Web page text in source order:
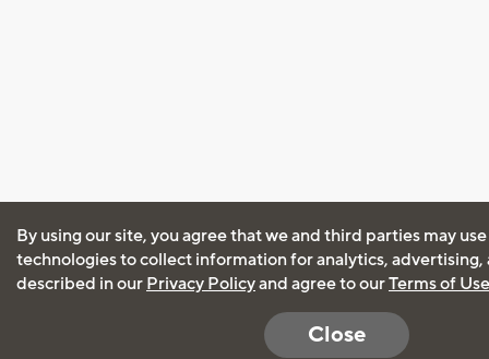
By using our site, you agree that we and third parties may
technologies to collect information for analytics, advertising,
described in our Privacy Policyand agree to ourTerms of Use
Close